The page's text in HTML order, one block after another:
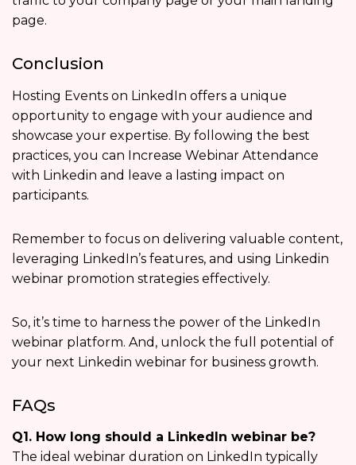
page.
Conclusion
Hosting Events on LinkedIn offers a unique
opportunity to engage with your audience and
showcase your expertise. By following the best
practices, you can Increase Webinar Attendance
with Linkedin and leave a lasting impact on
participants.
Remember to focus on delivering valuable content,
leveraging LinkedIn’s features, and using Linkedin
webinar promotion strategies effectively.
So, it’s time to harness the power of the LinkedIn
webinar platform. And, unlock the full potential of
your next Linkedin webinar for business growth.
FAQs
Q1. How long should a LinkedIn webinar be?
The ideal webinar duration on LinkedIn typically